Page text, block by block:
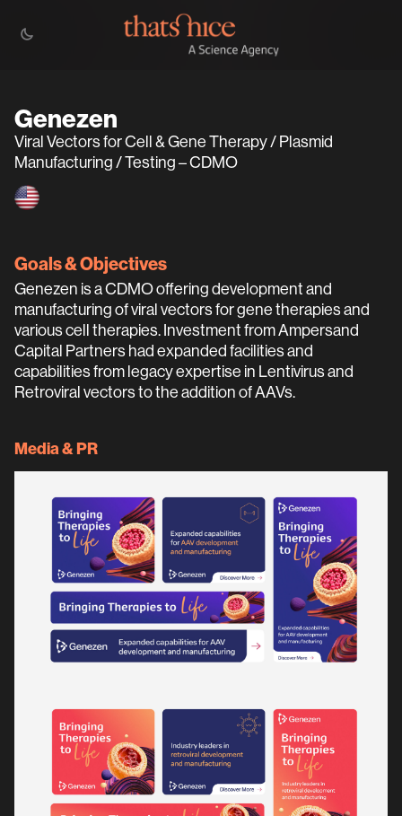
Genezen
Viral Vectors for Cell & Gene Therapy / Plasmid
Manufacturing / Testing – CDMO
Goals & Objectives
Genezen is a CDMO offering development and
manufacturing of viral vectors for gene therapies and
various cell therapies. Investment from Ampersand
Capital Partners had expanded facilities and
capabilities from legacy expertise in Lentivirus and
Retroviral vectors to the addition of AAVs.
Media & PR